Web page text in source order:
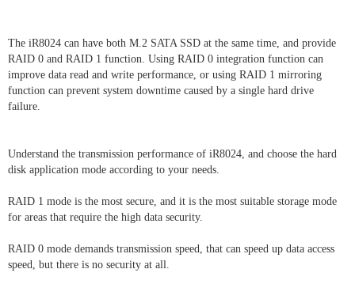
The iR8024 can have both M.2 SATA SSD at the same time, and provide
RAID 0 and RAID 1 function. Using RAID 0 integration function can
improve data read and write performance, or using RAID 1 mirroring
function can prevent system downtime caused by a single hard drive
failure.
Understand the transmission performance of iR8024, and choose the hard
disk application mode according to your needs.
RAID 1 mode is the most secure, and it is the most suitable storage mode
for areas that require the high data security.
RAID 0 mode demands transmission speed, that can speed up data access
speed, but there is no security at all.